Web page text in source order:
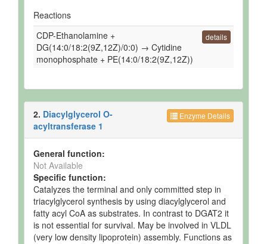
Reactions
CDP-Ethanolamine +
DG(14:0/18:2(9Z,12Z)/0:0) → Cytidine
monophosphate + PE(14:0/18:2(9Z,12Z))
details
Enzyme Details
2. Diacylglycerol O-
acyltransferase 1
General function:
Not Available
Specific function:
Catalyzes the terminal and only committed step in
triacylglycerol synthesis by using diacylglycerol and
fatty acyl CoA as substrates. In contrast to DGAT2 it
is not essential for survival. May be involved in VLDL
(very low density lipoprotein) assembly. Functions as